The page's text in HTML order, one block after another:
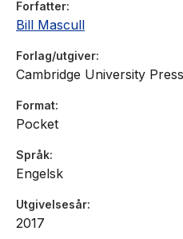
Forfatter
Bill Mascull
Forlag/utgiver
Cambridge University Press
Format
Pocket
Språk
Engelsk
Utgivelsesår
2017